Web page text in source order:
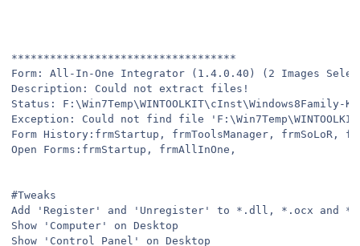
***********************************
Form: All-In-One Integrator (1.4.0.40) (2 Images
Description: Could not extract files!
Status: F:\Win7Temp\WINTOOLKIT\cInst\Windows8Family-
Exception: Could not find file
Form History:frmStartup, frmToolsManager, frmSoLoR,
Open Forms:frmStartup, frmAllInOne,
#Tweaks
Add 'Register' and 'Unregister' to *.dll, *.ocx and
Show 'Computer' on Desktop
Show 'Control Panel' on Desktop